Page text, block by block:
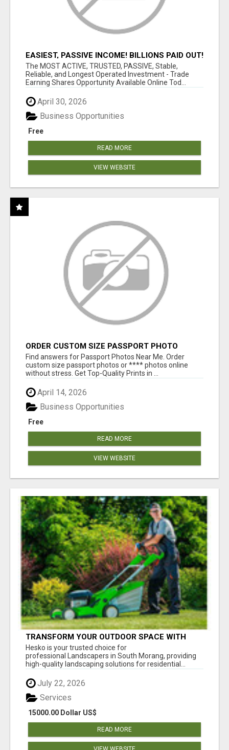
EASIEST, PASSIVE INCOME! BILLIONS PAID OUT!
OVER 10 MILLION ACTIVE MEMBERS!
The MOST ACTIVE, TRUSTED, PASSIVE, Stable,
Reliable, and Longest Operated Investment - Trade
Earning Shares Opportunity Available Online Tod...
April 30, 2026
Free
Business Opportunities
READ MORE
VIEW WEBSITE
ORDER CUSTOM SIZE PASSPORT PHOTO
PRINTS ONLINE
Find answers for Passport Photos Near Me. Order
custom size passport photos or **** photos online
without stress. Get Top-Quality Prints in ...
April 14, 2026
Free
Business Opportunities
READ MORE
VIEW WEBSITE
TRANSFORM YOUR OUTDOOR SPACE WITH
HESKO – TRUSTED LANDSCAPERS IN SOUTH
MORANG
Hesko is your trusted choice for
professional Landscapers in South Morang, providing
high-quality landscaping solutions for residential...
July 22, 2026
15000.00 Dollar US$
Services
READ MORE